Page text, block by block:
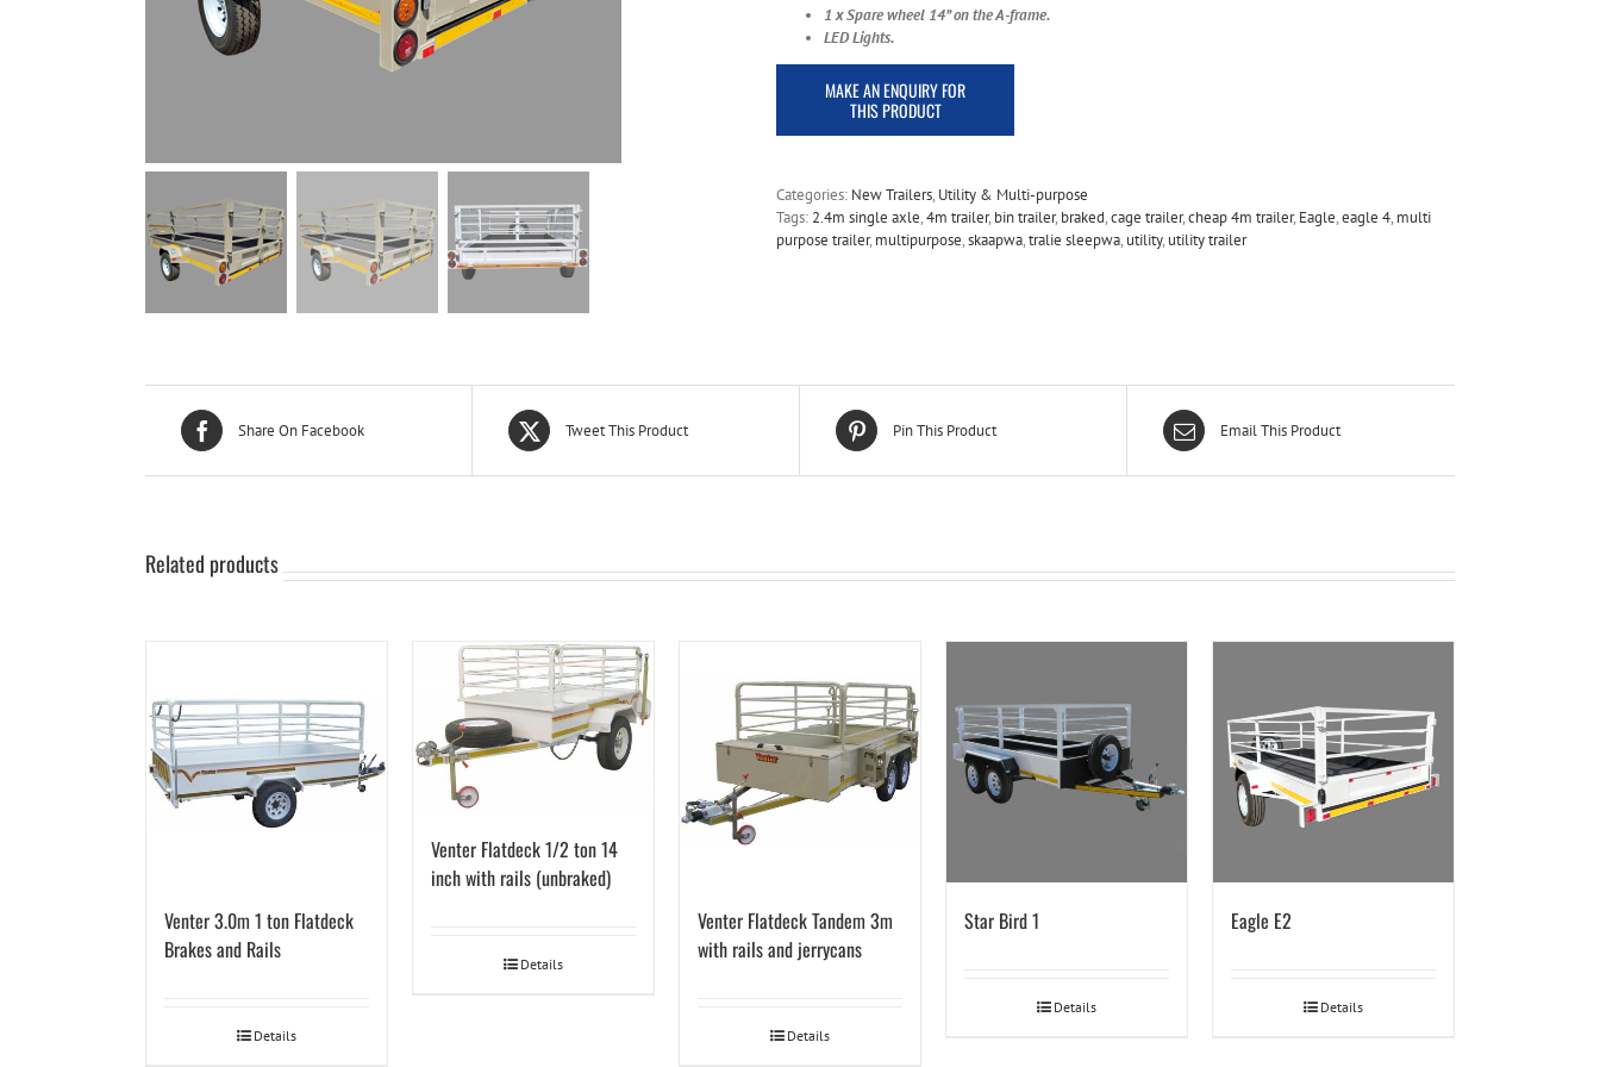
1 x Spare wheel 14” on the A-frame.
LED Lights.
Categories: New Trailers, Utility & Multi-purpose
Tags: 2.4m single axle,4m trailer, bin trailer, braked,cage trailer,cheap 4m trailer, Eagle,eagle 4, multi
purpose trailer, multipurpose,skaapwa,tralie sleepwa, utility, utility trailer
Share On Facebook Tweet This Product Pin This Product Email This Product
Related products
Venter 3.0m 1 ton Flatdeck
Brakes and Rails
Details
Venter Flatdeck 1/2 ton 14
inch with rails (unbraked)
Details
Venter Flatdeck Tandem 3m
with rails and jerrycans
Details
Star Bird 1
Details
Eagle E2
Details